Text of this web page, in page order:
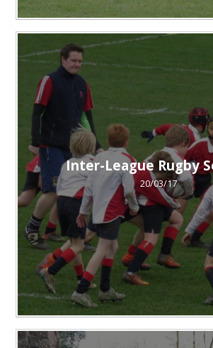
Inter-League Rugby
20/03/17